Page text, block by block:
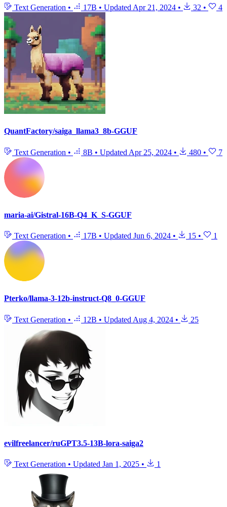
Text Generation • 17B • Updated Apr 21, 2024 • 32 • 4
QuantFactory/saiga_llama3_8b-GGUF
Text Generation • 8B • Updated Apr 25, 2024 • 480 • 7
maria-ai/Gistral-16B-Q4_K_S-GGUF
Text Generation • 17B • Updated Jun 6, 2024 • 15 • 1
Pterko/llama-3-12b-instruct-Q8_0-GGUF
Text Generation • 12B • Updated Aug 4, 2024 • 25
evilfreelancer/ruGPT3.5-13B-lora-saiga2
Text Generation • Updated Jan 1, 2025 • 1